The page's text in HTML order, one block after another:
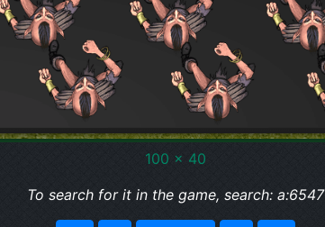
100 x 40
To search for it in the game, search: a:6547